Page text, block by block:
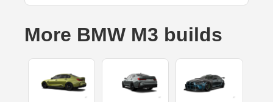
More BMW M3 builds